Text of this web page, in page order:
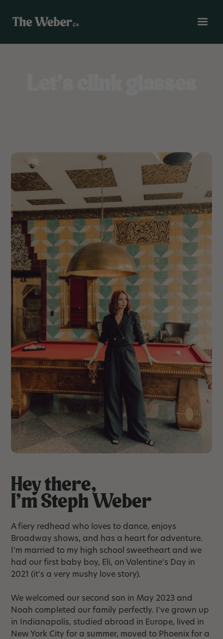
Hey there,
I'm Steph Weber
A fiery redhead who loves to dance, enjoys
Broadway shows, and has a heart for adventure.
I'm married to my high school sweetheart and we
had our first baby boy, Eli, on Valentine's Day in
2021 (it's a very mushy love story).
We welcomed our second son in May 2023 and
Noah completed our family perfectly. I've grown up
in Indianapolis, studied abroad in Europe, lived in
New York City for a summer, moved to Phoenix for a